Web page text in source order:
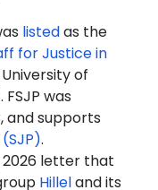
listedas the
for Justice in
of
was
and supports
.
2026 letter that
Hilleland its